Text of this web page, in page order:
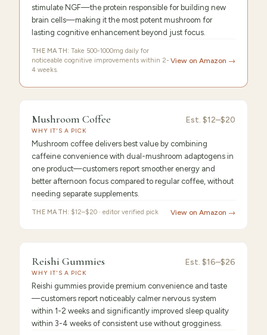
stimulate NGF—the protein responsible for building new
brain cells—making it the most potent mushroom for
lasting cognitive enhancement beyond just focus.
THE MATH: Take 500-1000mg daily for
noticeable cognitive improvements within 2-
4 weeks.
View on Amazon →
Mushroom
Coffee
Best Premium
Mushroom Coffee Est. $12–$20
WHY IT'S A PICK
Mushroom coffee delivers best value by combining
caffeine convenience with dual-mushroom adaptogens in
one product—customers report smoother energy and
better afternoon focus compared to regular coffee, without
needing separate supplements.
THE MATH: $12–$20 · editor verified pick View on Amazon →
Gummies
/10 · Best Value
Reishi Gummies Est. $16–$26
WHY IT'S A PICK
Reishi gummies provide premium convenience and taste
—customers report noticeably calmer nervous system
within 1-2 weeks and significantly improved sleep quality
within 3-4 weeks of consistent use without grogginess.